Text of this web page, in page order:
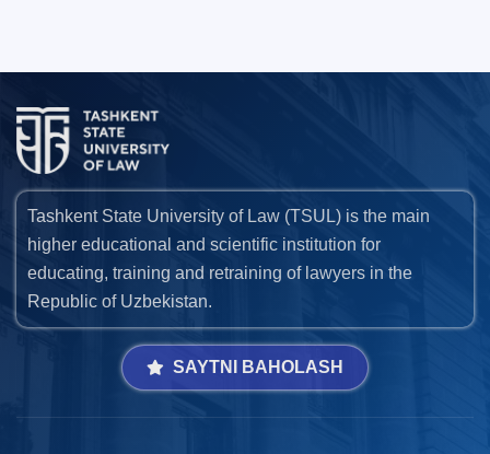
Tashkent State University of Law (TSUL) is the main
higher educational and scientific institution for
educating, training and retraining of lawyers in the
Republic of Uzbekistan.
SAYTNI BAHOLASH